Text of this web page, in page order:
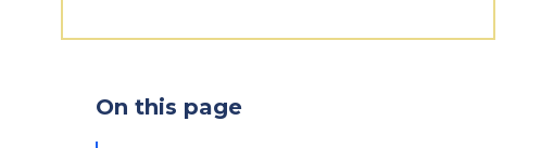
On this page